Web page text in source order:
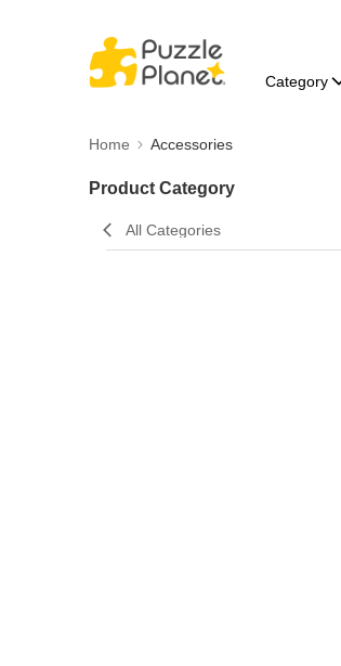
Category
Home Accessories
Product Category
All Categories